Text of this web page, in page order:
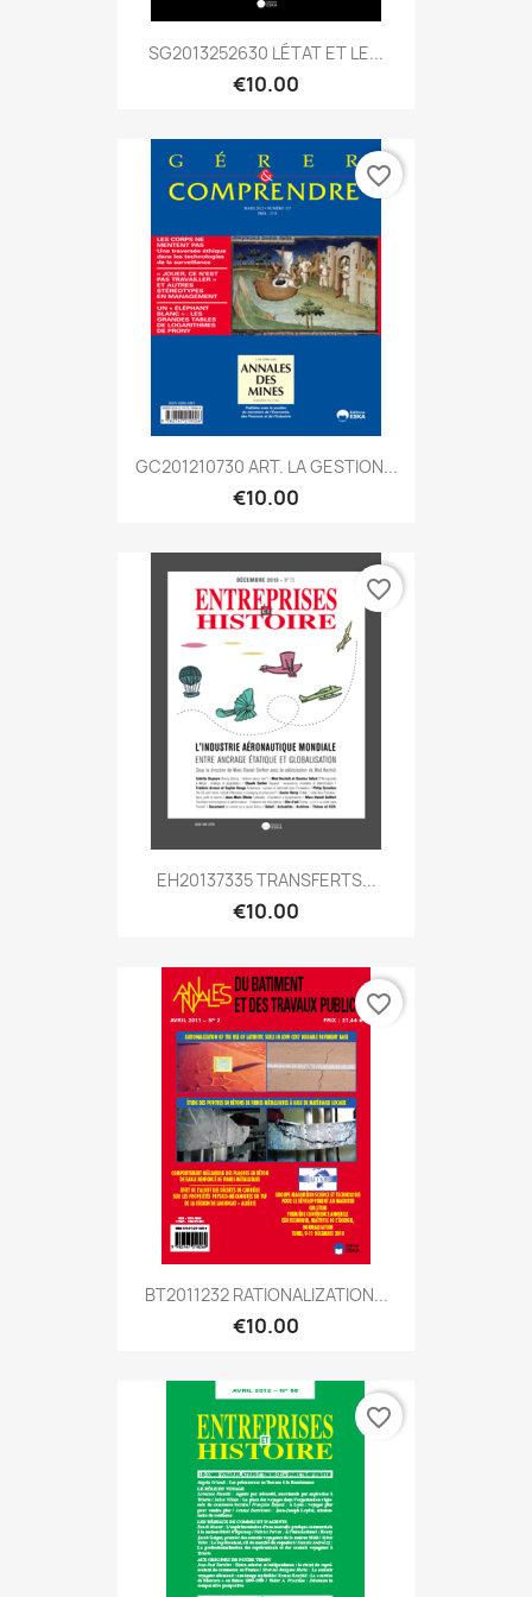
SG2013252630 LÉTAT ET LE...
€10.00
GC201210730 ART. LA GESTION...
€10.00
favorite_border
EH20137335 TRANSFERTS...
€10.00
favorite_border
BT2011232 RATIONALIZATION...
€10.00
favorite_border
favorite_border